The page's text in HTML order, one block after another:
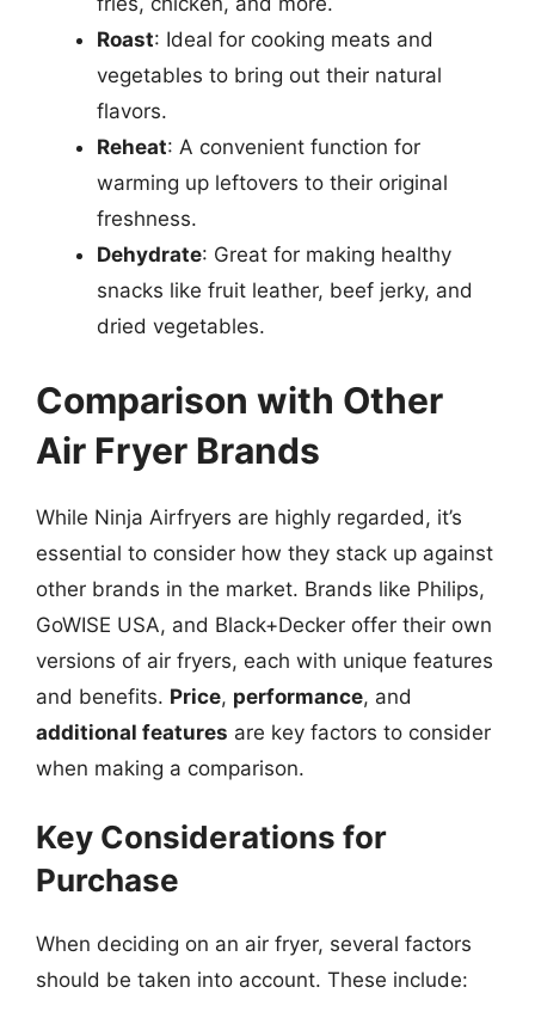
Roast: Ideal for cooking meats and
vegetables to bring out their natural
flavors.
Reheat: A convenient function for
warming up leftovers to their original
freshness.
Dehydrate: Great for making healthy
snacks like fruit leather, beef jerky, and
dried vegetables.
Comparison with Other
Air Fryer Brands
While Ninja Airfryers are highly regarded, it’s
essential to consider how they stack up against
other brands in the market. Brands like Philips,
GoWISE USA, and Black+Decker offer their own
versions of air fryers, each with unique features
and benefits. Price, performance, and
additional features are key factors to consider
when making a comparison.
Key Considerations for
Purchase
When deciding on an air fryer, several factors
should be taken into account. These include: